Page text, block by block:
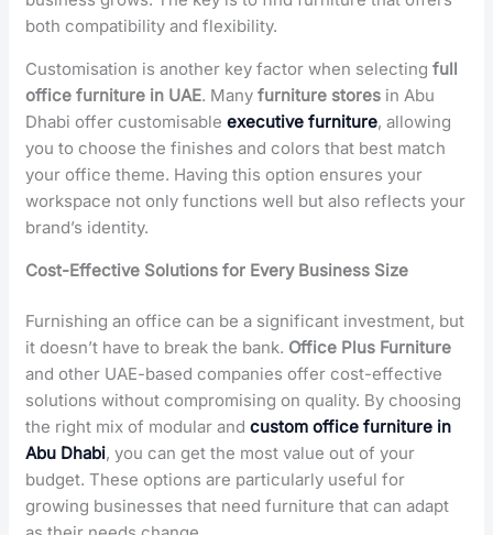
both compatibility and flexibility.
Customisation is another key factor when selectingfull
office furniture in UAE. Manyfurniture stores in Abu
Dhabi offercustomisableexecutive furniture, allowing
you to choose the finishes and colors that best match
your office theme. Having this option ensures your
workspace not only functions well but also reflects your
brand’s identity.
Cost-Effective Solutions for Every Business Size
Furnishing an office can be a significant investment, but
it doesn’t have to break the bank. Office Plus Furniture
and other UAE-based companies offer cost-effective
solutions without compromising on quality. By choosing
the right mix of modular andcustom office furniture in
Abu Dhabi, you can get the most value out of your
budget. These options are particularly useful for
growing businesses that need furniture that can adapt